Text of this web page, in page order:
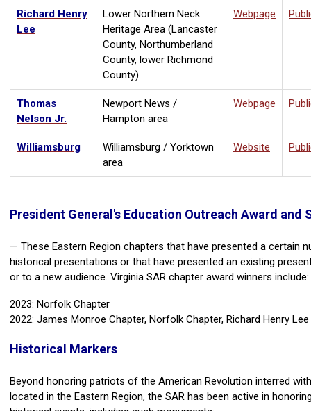
Richard Henry
Lee
Lower Northern Neck
Heritage Area (Lancaster
County, Northumberland
County, lower Richmond
County)
Webpage
Thomas
Nelson Jr.
Newport News /
Hampton area
Webpage
Williamsburg
Williamsburg / Yorktown
area
Website
President General's Education Outreach Award and
— These Eastern Region chapters that have presented a certain
historical presentations or that have presented an existing
or to a new audience. Virginia SAR chapter award winners include:
2023: Norfolk Chapter
2022: James Monroe Chapter, Norfolk Chapter, Richard Henry
Historical Markers
Beyond honoring patriots of the American Revolution interred
located in the Eastern Region, the SAR has been active in